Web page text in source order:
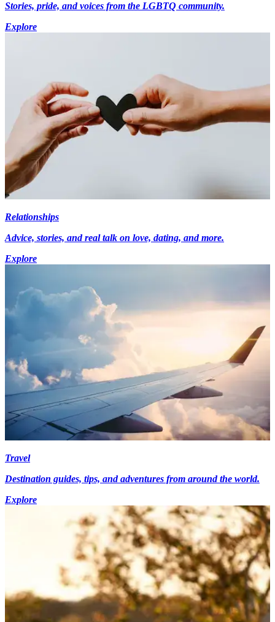
Stories, pride, and voices from the LGBTQ community.
Explore
Relationships
Advice, stories, and real talk on love, dating, and more.
Explore
Travel
Destination guides, tips, and adventures from around the world.
Explore